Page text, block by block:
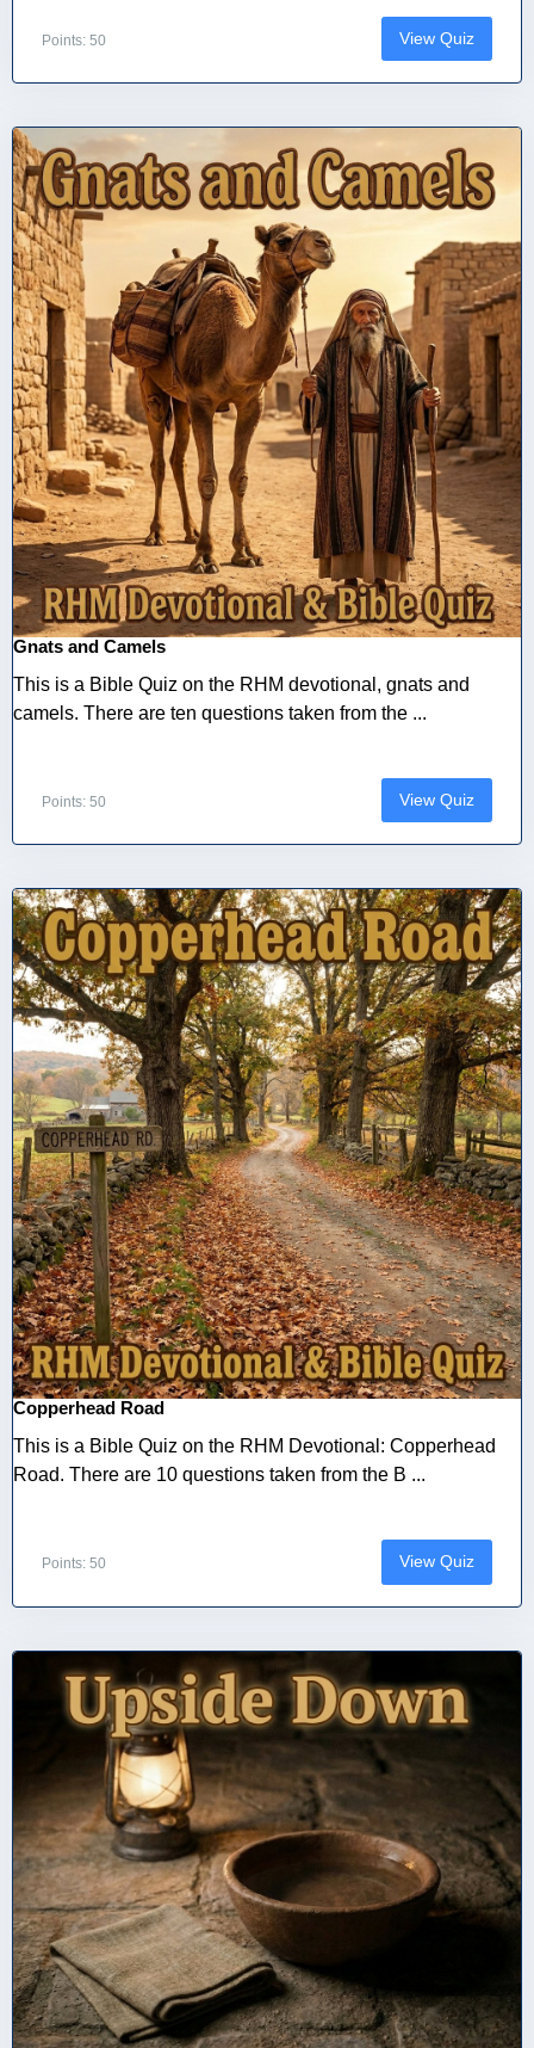
Points: 50 View Quiz
Gnats and Camels
This is a Bible Quiz on the RHM devotional, gnats and
camels. There are ten questions taken from the ...
Points: 50 View Quiz
Copperhead Road
This is a Bible Quiz on the RHM Devotional: Copperhead
Road. There are 10 questions taken from the B ...
Points: 50 View Quiz